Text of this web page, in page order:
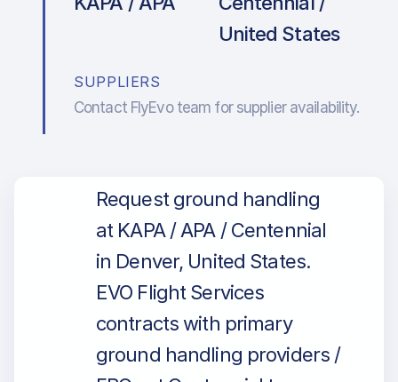
United States
SUPPLIERS
Contact FlyEvo team for supplier availability.
Request ground handling
at KAPA / APA / Centennial
in Denver, United States.
EVO Flight Services
contracts with primary
ground handling providers /